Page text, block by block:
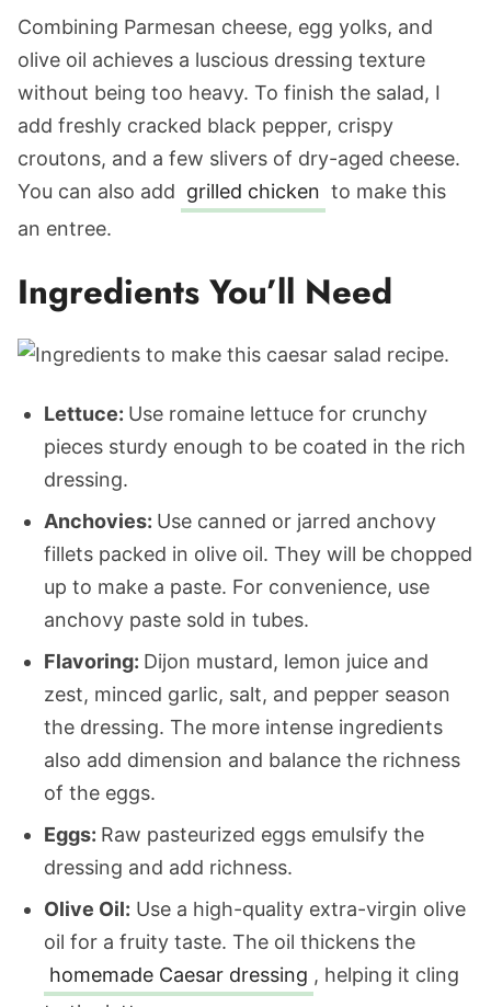
Combining Parmesan cheese, egg yolks, and
olive oil achieves a luscious dressing texture
without being too heavy. To finish the salad, I
add freshly cracked black pepper, crispy
croutons, and a few slivers of dry-aged cheese.
You can also add grilled chicken to make this
an entree.
Ingredients You’ll Need
Lettuce: Use romaine lettuce for crunchy
pieces sturdy enough to be coated in the rich
dressing.
Anchovies: Use canned or jarred anchovy
fillets packed in olive oil. They will be chopped
up to make a paste. For convenience, use
anchovy paste sold in tubes.
Flavoring: Dijon mustard, lemon juice and
zest, minced garlic, salt, and pepper season
the dressing. The more intense ingredients
also add dimension and balance the richness
of the eggs.
Eggs: Raw pasteurized eggs emulsify the
dressing and add richness.
Olive Oil: Use a high-quality extra-virgin olive
oil for a fruity taste. The oil thickens the
homemade Caesar dressing , helping it cling